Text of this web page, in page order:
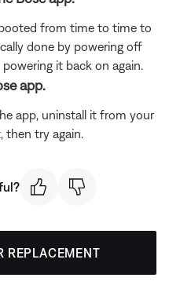
from time to time to
done by powering off
it back on again.
app.
app, uninstall it from your
then try again.
REPLACEMENT